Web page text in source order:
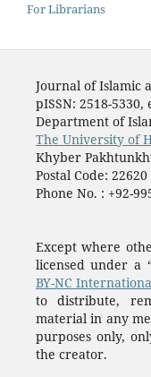
For Librarians
Journal of Islamic
pISSN: 2518-5330,
Department of
The University of
Khyber
Postal Code: 22620
Phone No. : +92-
Except where
licensed under a
BY-NC
to distribute,
material in any
purposes only,
the creator.